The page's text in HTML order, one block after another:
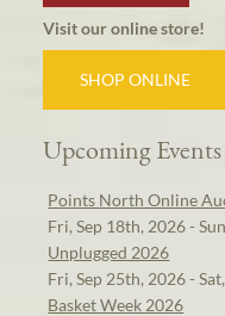
Visit our online store!
SHOP ONLINE
Upcoming Events
Points North Online
Fri, Sep 18th, 2026 -
Unplugged 2026
Fri, Sep 25th, 2026 -
Basket Week 2026